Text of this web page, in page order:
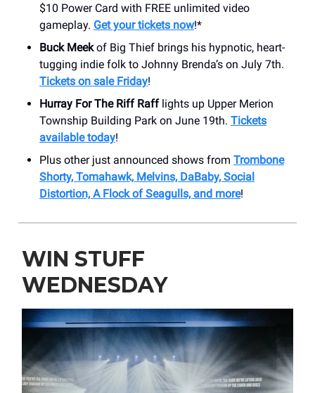
$10 Power Card with FREE unlimited video
gameplay. Get your tickets now!*
Buck Meekof Big Thief brings his hypnotic, heart-
tugging indie folk to Johnny Brenda’s on July 7th.
Tickets on sale Friday!
Hurray For The Riff Rafflights up Upper Merion
Township Building Park on June 19th. Tickets
available today!
Plus other just announced shows from Trombone
Shorty, Tomahawk, Melvins, DaBaby, Social
Distortion, A Flock of Seagulls, and more!
WIN STUFF
WEDNESDAY